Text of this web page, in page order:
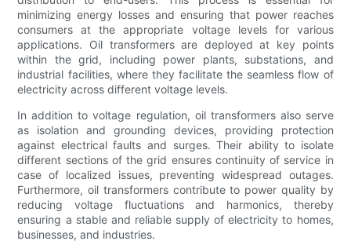
minimizing energy losses and ensuring that power reaches
consumers at the appropriate voltage levels for various
applications. Oil transformers are deployed at key points
within the grid, including power plants, substations, and
industrial facilities, where they facilitate the seamless flow of
electricity across different voltage levels.
In addition to voltage regulation, oil transformers also serve
as isolation and grounding devices, providing protection
against electrical faults and surges. Their ability to isolate
different sections of the grid ensures continuity of service in
case of localized issues, preventing widespread outages.
Furthermore, oil transformers contribute to power quality by
reducing voltage fluctuations and harmonics, thereby
ensuring a stable and reliable supply of electricity to homes,
businesses, and industries.